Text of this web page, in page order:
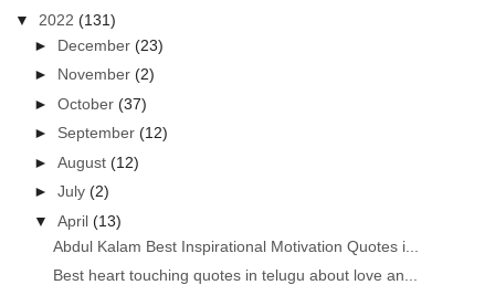
▼ 2022(131)
► December(23)
► November(2)
►October(37)
► September(12)
►August(12)
►July(2)
▼April(13)
Abdul Kalam Best Inspirational Motivation Quotes i...
Best heart touching quotes in telugu about love an...